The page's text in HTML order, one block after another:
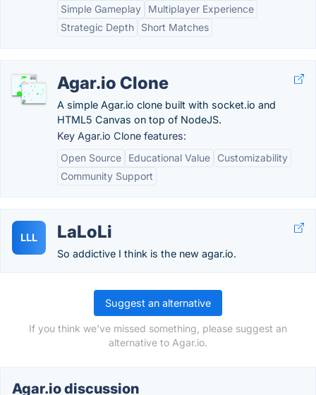
Simple Gameplay
Multiplayer Experience
Strategic Depth
Short Matches
Agar.io Clone
A simple Agar.io clone built with socket.io and
HTML5 Canvas on top of NodeJS.
Key Agar.io Clone features:
Open Source
Educational Value
Customizability
Community Support
LLL LaLoLi
So addictive I think is the new agar.io.
Suggest an alternative
If you think we've missed something, please suggest an
alternative to Agar.io.
Agar.io discussion